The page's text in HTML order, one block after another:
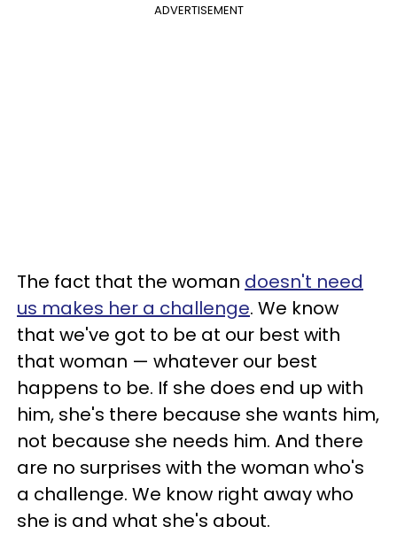
ADVERTISEMENT
The fact that the woman doesn't need
us makes her a challenge. We know
that we've got to be at our best with
that woman — whatever our best
happens to be. If she does end up with
him, she's there because she wants him,
not because she needs him. And there
are no surprises with the woman who's
a challenge. We know right away who
she is and what she's about.